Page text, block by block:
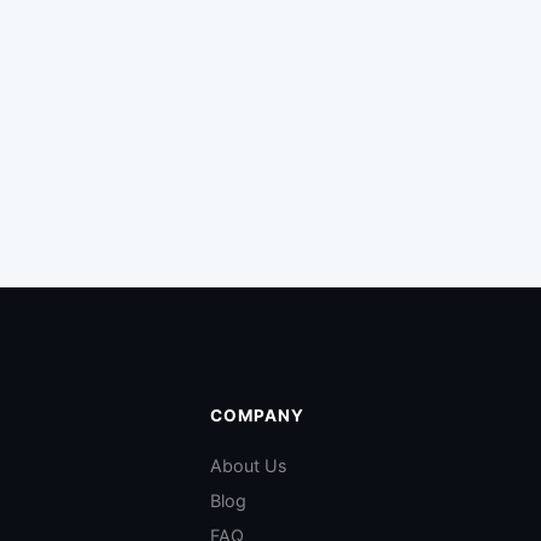
COMPANY
About Us
Blog
FAQ